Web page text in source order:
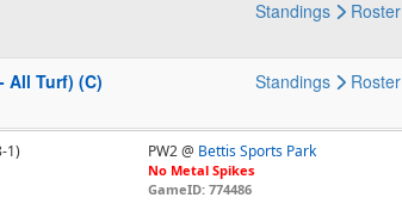
Standings Roster
All Turf) (C)
Standings Roster
1)
PW2 @ Bettis Sports Park
No Metal Spikes
GameID: 774486